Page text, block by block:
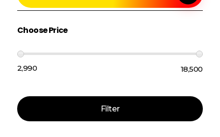
Choose Price
Filter
₹2,990 —₹18,500